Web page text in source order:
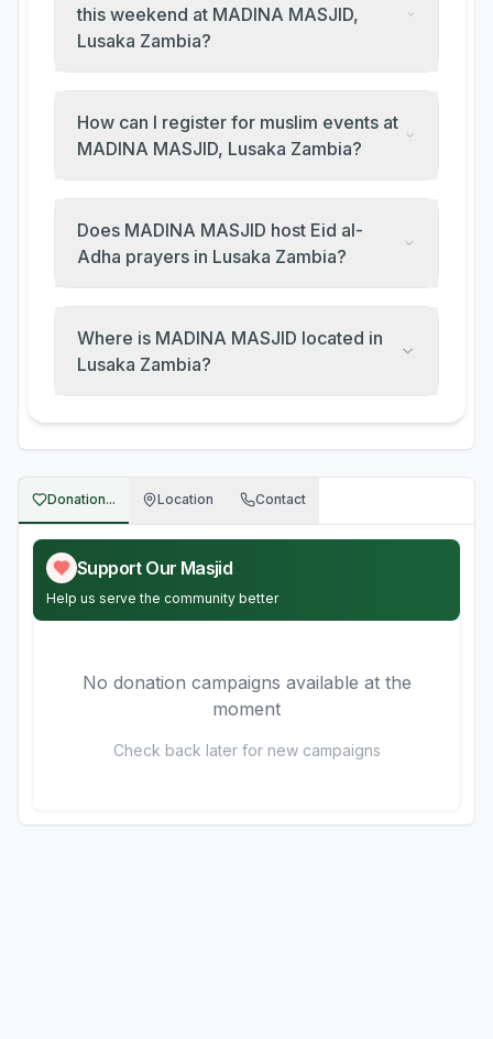
this weekend at MADINA MASJID,
Lusaka Zambia?
How can I register for muslim events at
MADINA MASJID, Lusaka Zambia?
Does MADINA MASJID host Eid al-
Adha prayers in Lusaka Zambia?
Where is MADINA MASJID located in
Lusaka Zambia?
Donation... Location Contact
Support Our Masjid
Help us serve the community better
No donation campaigns available at the
moment
Check back later for new campaigns